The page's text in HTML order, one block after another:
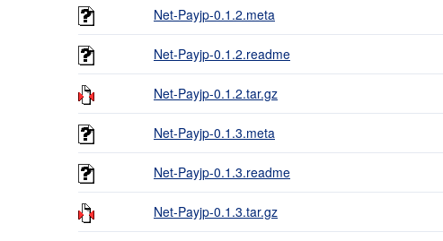
Net-Payjp-0.1.2.meta
Net-Payjp-0.1.2.readme
Net-Payjp-0.1.2.tar.gz
Net-Payjp-0.1.3.meta
Net-Payjp-0.1.3.readme
Net-Payjp-0.1.3.tar.gz